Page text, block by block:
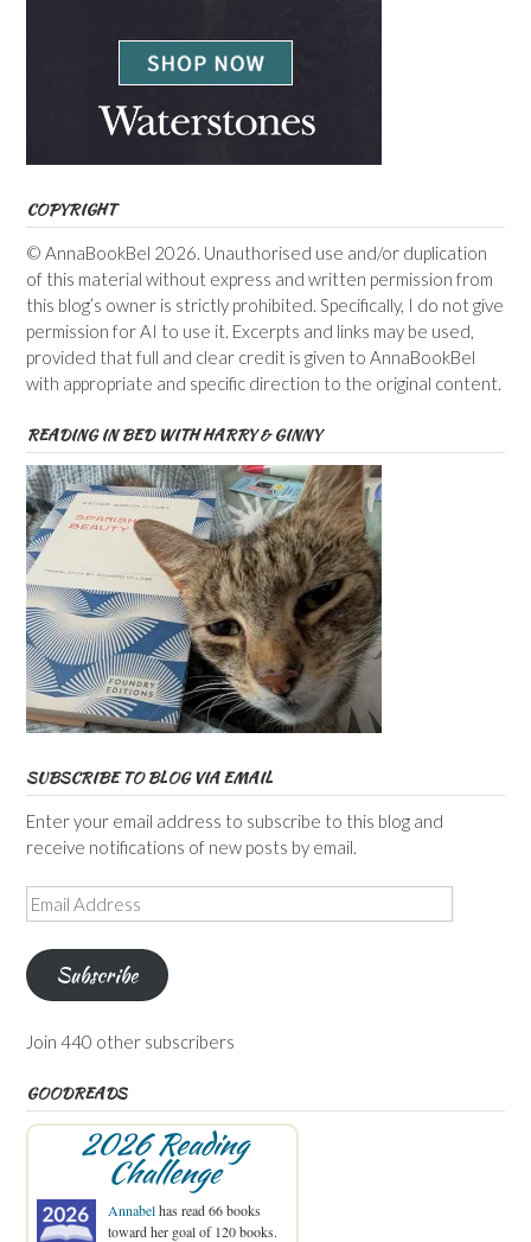
COPYRIGHT
© AnnaBookBel 2026. Unauthorised use and/or duplication
of this material without express and written permission from
this blog’s owner is strictly prohibited. Specifically, I do not give
permission for AI to use it. Excerpts and links may be used,
provided that full and clear credit is given to AnnaBookBel
with appropriate and specific direction to the original content.
READING IN BED WITH HARRY & GINNY
SUBSCRIBE TO BLOG VIA EMAIL
Enter your email address to subscribe to this blog and
receive notifications of new posts by email.
Email
Address
Subscribe
Join 440 other subscribers
GOODREADS
2026 Reading
Challenge
Annabelhas read 66 books
toward her goal of 120 books.